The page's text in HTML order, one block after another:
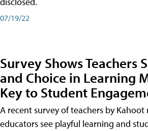
07/19/22
Survey Shows Teachers
and Choice in Learning
Key to Student
A recent survey of teachers by Kahoot
educators see playful learning and